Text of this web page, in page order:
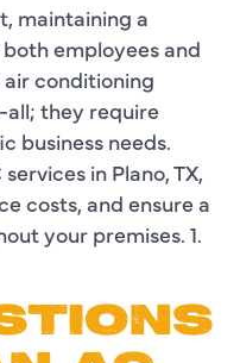
maintaining a
employees and
conditioning
they require
business needs.
in Plano, TX,
costs, and ensure a
your premises. 1.